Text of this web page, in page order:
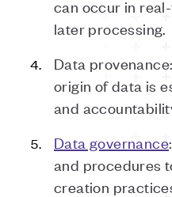
can occur in
later processing.
Data
origin of data is
and
Data governance
and procedures
creation